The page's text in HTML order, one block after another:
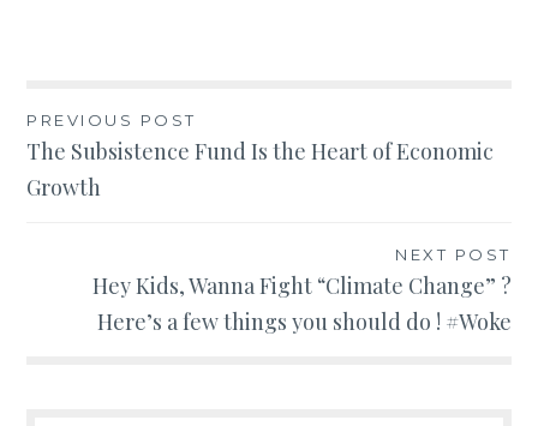
Post
navigation
PREVIOUS POST
The Subsistence Fund Is the Heart of Economic
Growth
NEXT POST
Hey Kids, Wanna Fight “Climate Change” ?
Here’s a few things you should do ! #Woke